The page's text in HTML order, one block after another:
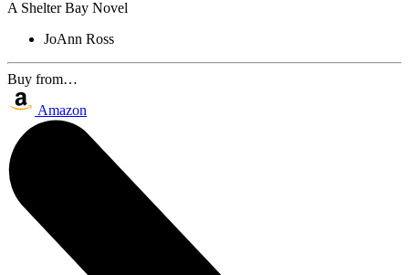
A Shelter Bay Novel
JoAnn Ross
Buy from…
Amazon